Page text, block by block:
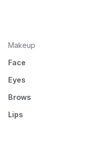
Makeup
Face
Eyes
Brows
Lips